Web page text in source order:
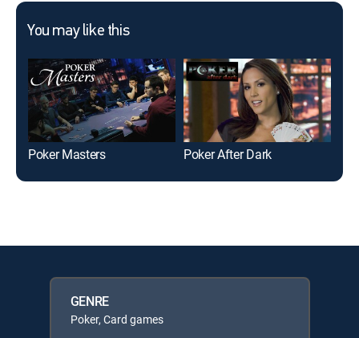
You may like this
Poker Masters Poker After Dark
GENRE
Poker, Card games